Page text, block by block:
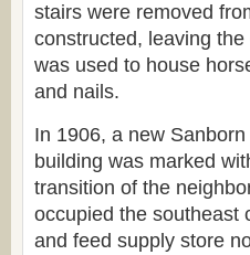
stairs were removed
constructed, leaving
was used to house
and nails.
In 1906, a new
building was marked
transition of the
occupied the southeast
and feed supply store